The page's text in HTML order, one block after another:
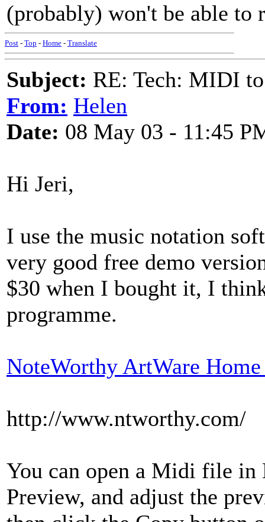
(probably) won't be able to
Post - Top - Home - Translate
Subject: RE: Tech: MIDI
From: Helen
Date: 08 May 03 - 11:45
Hi Jeri,
I use the music notation
very good free demo
$30 when I bought it, I
programme.
NoteWorthy ArtWare
http://www.ntworthy.com/
You can open a Midi file
Preview, and adjust the